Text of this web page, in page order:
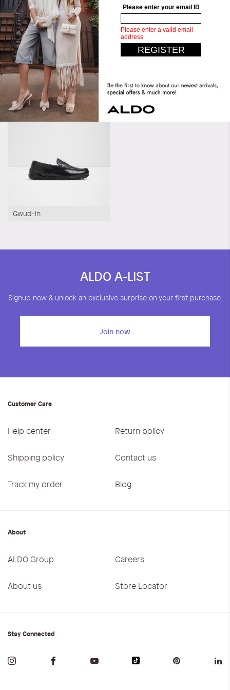
Bottom: Unit Mold
Similar styles
Gwud-In
Pendleton
ALDO A-LIST
Signup now & unlock an exclusive surprise on your first purchase.
Join now
Customer Care
Help center Return policy
Shipping policy Contact us
Track my order Blog
About
ALDO Group Careers
About us Store Locator
Stay Connected